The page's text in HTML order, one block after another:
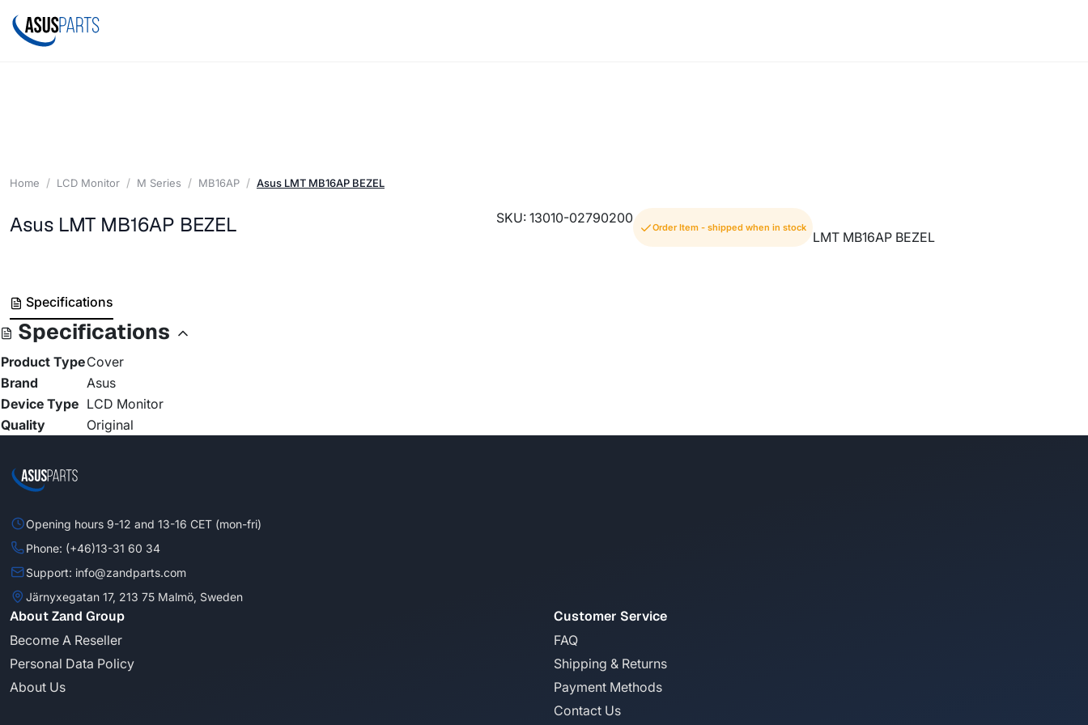
Home LCD Monitor M Series MB16AP Asus LMT MB16AP BEZEL
Asus LMT MB16AP BEZEL SKU: 13010-02790200
Order Item - shipped when in stock
LMT MB16AP BEZEL
Specifications
Specifications
Product TypeCover
Brand
Asus
Device Type LCD Monitor
Quality
Original
Opening hours 9-12 and 13-16 CET (mon-fri)
Phone: (+46)13-31 60 34
Support: info@zandparts.com
Järnyxegatan 17, 213 75 Malmö, Sweden
About Zand Group
Become A Reseller
Personal Data Policy
About Us
Customer Service
FAQ
Shipping & Returns
Payment Methods
Contact Us